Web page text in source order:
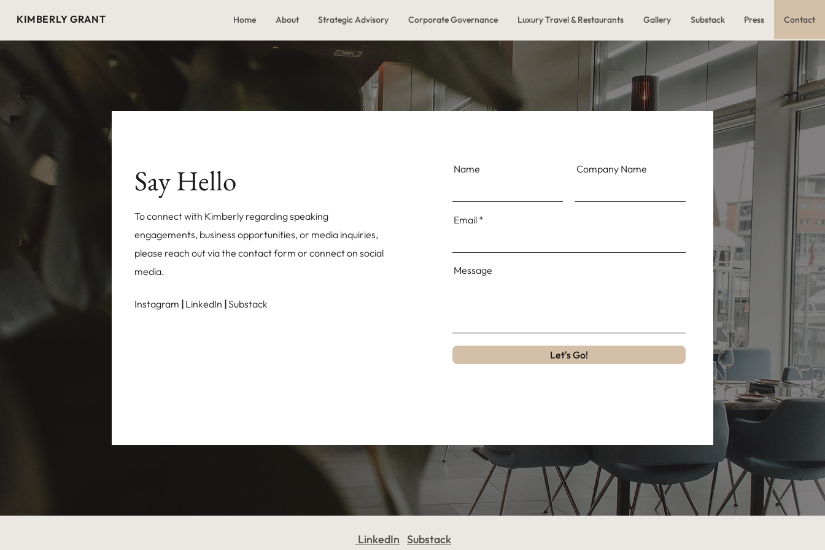
KIMBERLY GRANT Home About Strategic Advisory Corporate Governance Luxury Travel & Restaurants Gallery Substack Press Contact
Say Hello
To connect with Kimberly regarding speaking
engagements, business opportunities, or media inquiries,
please reach out via the contact form or connect on social
media.
Instagram | LinkedIn | Substack
Name Company Name
Email
Message
Let's Go!
LinkedIn Substack